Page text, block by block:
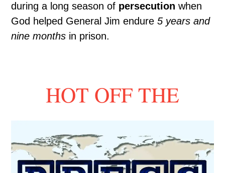
during a long season of persecutionwhen
God helped General Jim endure5 years and
nine months in prison.
HOT OFF THE